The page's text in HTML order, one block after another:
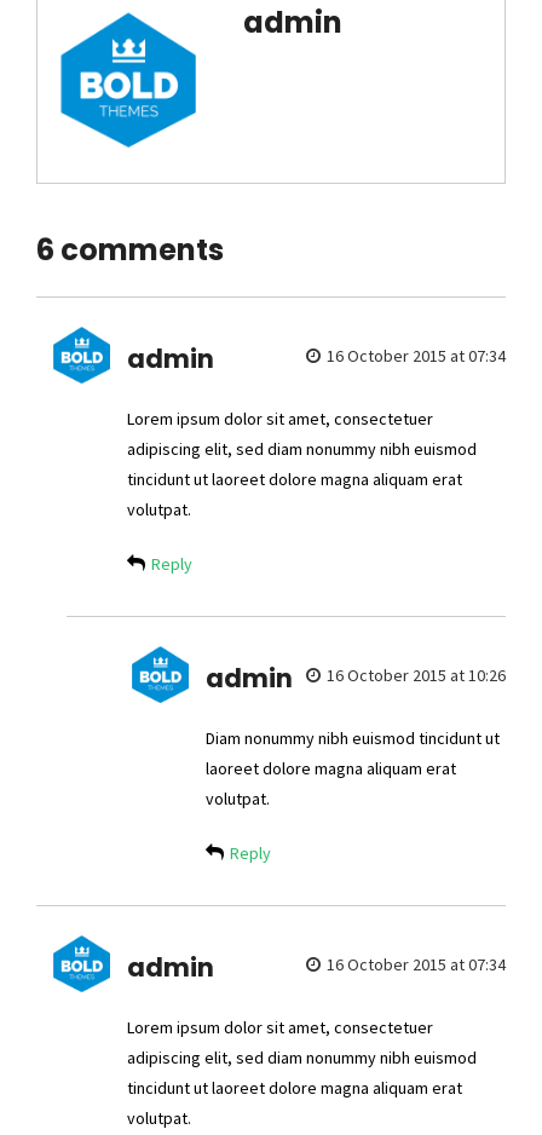
admin
6 comments
admin 16 October 2015 at 07:34
Lorem ipsum dolor sit amet, consectetuer
adipiscing elit, sed diam nonummy nibh euismod
tincidunt ut laoreet dolore magna aliquam erat
volutpat.
Reply
admin 16 October 2015 at 10:26
Diam nonummy nibh euismod tincidunt ut
laoreet dolore magna aliquam erat
volutpat.
Reply
admin 16 October 2015 at 07:34
Lorem ipsum dolor sit amet, consectetuer
adipiscing elit, sed diam nonummy nibh euismod
tincidunt ut laoreet dolore magna aliquam erat
volutpat.